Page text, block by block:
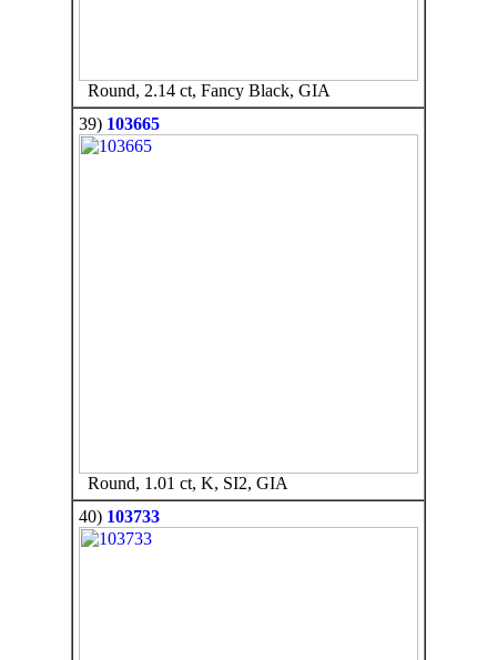
Round, 2.14 ct, Fancy Black, GIA
39) 103665
Round, 1.01 ct, K, SI2, GIA
40) 103733